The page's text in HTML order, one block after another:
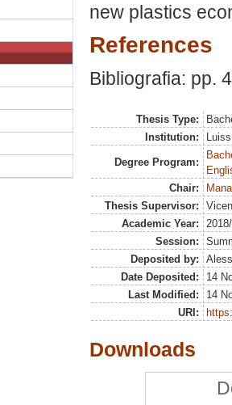
new plastics
References
Bibliografia: pp.
Thesis Type:
Institution:
Degree Program:
Chair:
Thesis Supervisor:
Academic Year:
Session:
Deposited by:
Date Deposited:
14
Last Modified:
14
URI:
Downloads